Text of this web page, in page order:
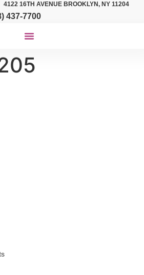
4122 16TH AVENUE BROOKLYN, NY 11204
437-7700